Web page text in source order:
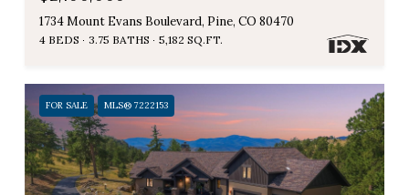
1734 Mount Evans Boulevard, Pine, CO 80470
4 BEDS 3.75 BATHS 5,182 SQ.FT.
FOR SALE MLS® 7222153